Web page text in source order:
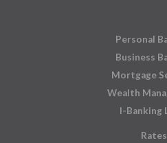
Personal
Business
Mortgage
Wealth
I-Banking
Rates